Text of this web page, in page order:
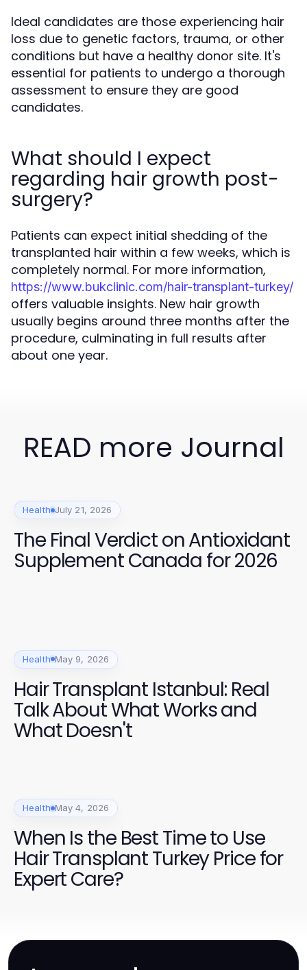
Ideal candidates are those experiencing hair
loss due to genetic factors, trauma, or other
conditions but have a healthy donor site. It's
essential for patients to undergo a thorough
assessment to ensure they are good
candidates.
What should I expect
regarding hair growth post-
surgery?
Patients can expect initial shedding of the
transplanted hair within a few weeks, which is
completely normal. For more information,
https://www.bukclinic.com/hair-transplant-turkey/
offers valuable insights. New hair growth
usually begins around three months after the
procedure, culminating in full results after
about one year.
READ more Journal
Health July 21, 2026
The Final Verdict on Antioxidant
Supplement Canada for 2026
Health May 9, 2026
Hair Transplant Istanbul: Real
Talk About What Works and
What Doesn't
Health May 4, 2026
When Is the Best Time to Use
Hair Transplant Turkey Price for
Expert Care?